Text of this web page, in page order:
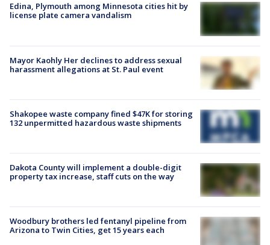
Edina, Plymouth among Minnesota cities hit by
license plate camera vandalism
Mayor Kaohly Her declines to address sexual
harassment allegations at St. Paul event
Shakopee waste company fined $47K for storing
132 unpermitted hazardous waste shipments
Dakota County will implement a double-digit
property tax increase, staff cuts on the way
Woodbury brothers led fentanyl pipeline from
Arizona to Twin Cities, get 15 years each